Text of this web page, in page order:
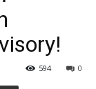
0
594